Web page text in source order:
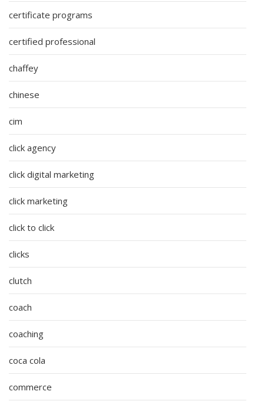
certificate programs
certified professional
chaffey
chinese
cim
click agency
click digital marketing
click marketing
click to click
clicks
clutch
coach
coaching
coca cola
commerce